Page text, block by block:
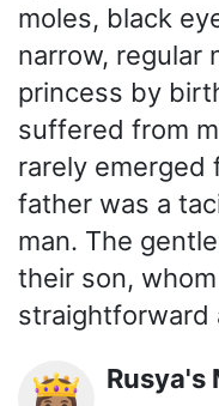
moles, black
narrow, regular
princess by
suffered from
rarely emerged
father was a
man. The
their son,
straightforward